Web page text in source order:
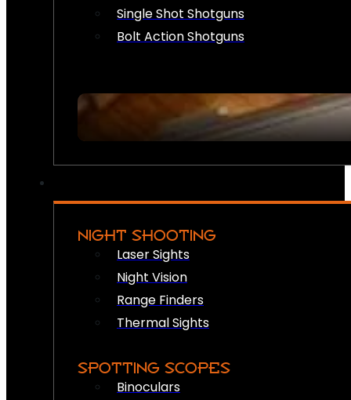
Single Shot Shotguns
Bolt Action Shotguns
NIGHT SHOOTING
Laser Sights
Night Vision
Range Finders
Thermal Sights
SPOTTING SCOPES
Binoculars